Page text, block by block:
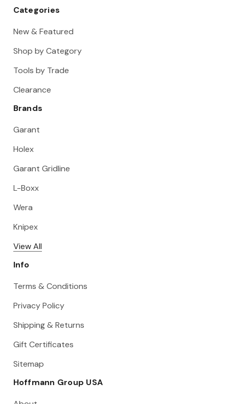
Categories
New & Featured
Shop by Category
Tools by Trade
Clearance
Brands
Garant
Holex
Garant Gridline
L-Boxx
Wera
Knipex
View All
Info
Terms & Conditions
Privacy Policy
Shipping & Returns
Gift Certificates
Sitemap
Hoffmann Group USA